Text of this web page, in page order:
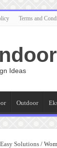
Terms and
Ideas
Outdoor
Solutions /